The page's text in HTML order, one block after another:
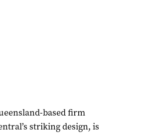
based firm
striking design, is